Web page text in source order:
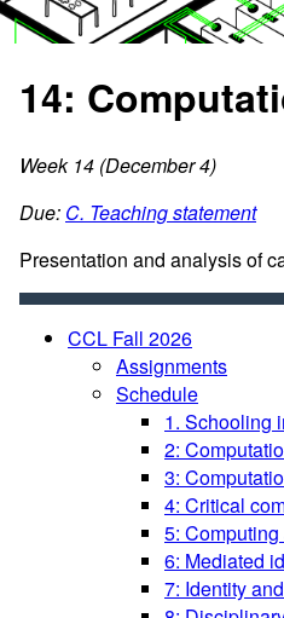
14:
Week 14 (December 4)
Due: C. Teaching statement
Presentation and analysis of
CCL Fall 2026
Assignments
Schedule
1. Schooling
2:
3:
4: Critical
5:
6: Mediated
7: Identity